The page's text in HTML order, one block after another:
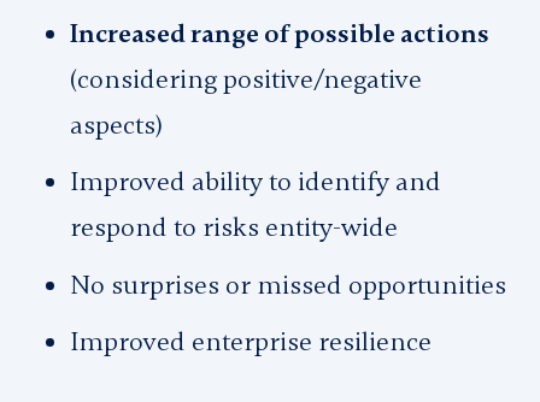
Increased range of possible actions
(considering positive/negative
aspects)
Improved ability to identify and
respond to risks entity-wide
No surprises or missed opportunities
Improved enterprise resilience